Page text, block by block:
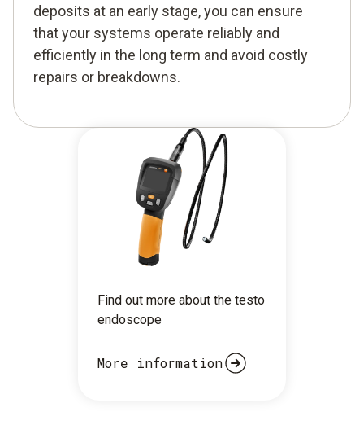
deposits at an early stage, you can ensure
that your systems operate reliably and
efficiently in the long term and avoid costly
repairs or breakdowns.
Find out more about the testo
endoscope
More information